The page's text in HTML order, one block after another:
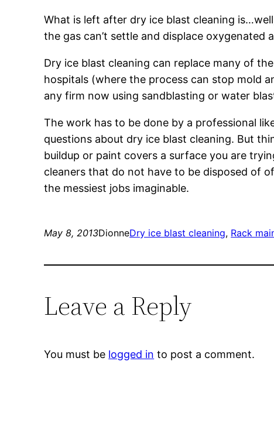
What is left after dry ice blast cleaning
the gas can’t settle and displace oxygenated
Dry ice blast cleaning can replace many of
hospitals (where the process can stop mold
any firm now using sandblasting or water
The work has to be done by a professional
questions about dry ice blast cleaning. But
buildup or paint covers a surface you are
cleaners that do not have to be disposed of
the messiest jobs imaginable.
May 8, 2013DionneDry ice blast cleaning, Rack
Leave a Reply
You must be logged in to post a comment.